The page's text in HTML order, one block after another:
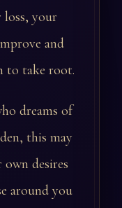
loss, your
and
to take root.
dreams of
this may
desires
around you